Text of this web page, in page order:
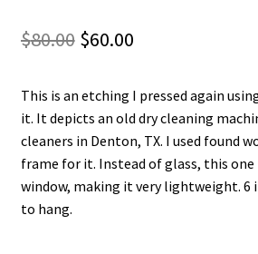
$80.00 Original
was:
$80.00.
$60.00Current
is:
$60.00.
This is an etching I pressed again
it. It depicts an old dry cleaning
cleaners in Denton, TX. I used found
frame for it. Instead of glass, this one
window, making it very lightweight. 6
to hang.